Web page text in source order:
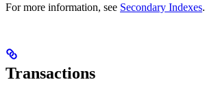
For more information, see Secondary Indexes.
Transactions